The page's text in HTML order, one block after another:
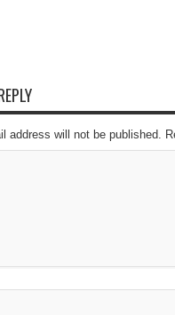
address will not be published.